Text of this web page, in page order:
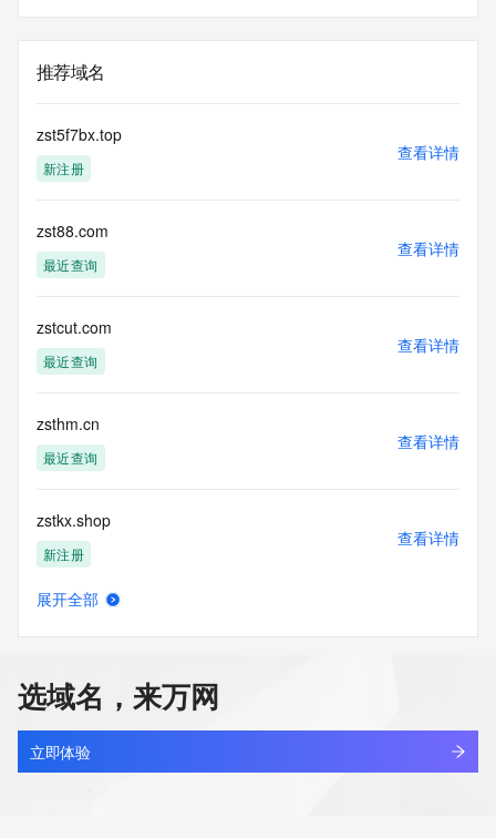
Admin State/Province:
Admin Postal Code:
Admin Phone:
Admin Phone Ext:
Admin Fax:
Registry Tech ID: REDACTED FOR PRIVACY
Tech Name:
Tech Organization:
Tech City:
Tech State/Province:
Tech Postal Code:
Tech Phone:
Tech Phone Ext:
Tech Fax:
Name Server: dns25.hichina.com
Name Server: dns26.hichina.com
DNSSEC: unsigned
URL of the ICANN Whois Inaccuracy Complaint Form:
https://www.icann.org/wicf/
For more information on Whois status codes, please visit
https://icann.org/epp
NOTICE: The expiration date displayed in this record is the
推荐域名
zst5f7bx.top
新注册
查看详情
zst88.com
最近查询
查看详情
zstcut.com
最近查询
查看详情
zsthm.cn
最近查询
查看详情
zstkx.shop
新注册
查看详情
zstobacco.com.cn
最近查询
查看详情
展开全部
选域名，来万网
立即体验